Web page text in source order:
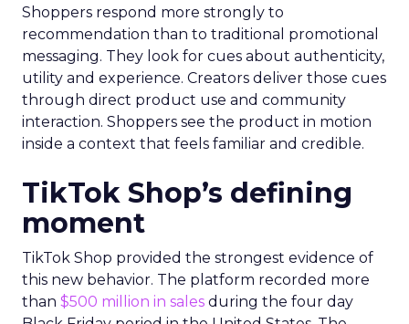
Shoppers respond more strongly to
recommendation than to traditional promotional
messaging. They look for cues about authenticity,
utility and experience. Creators deliver those cues
through direct product use and community
interaction. Shoppers see the product in motion
inside a context that feels familiar and credible.
TikTok Shop’s defining
moment
TikTok Shop provided the strongest evidence of
this new behavior. The platform recorded more
than $500 million in sales during the four day